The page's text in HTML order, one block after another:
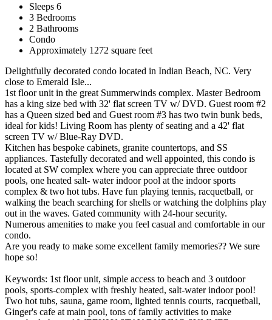
Sleeps 6
3 Bedrooms
2 Bathrooms
Condo
Approximately 1272 square feet
Delightfully decorated condo located in Indian Beach, NC. Very
close to Emerald Isle...
1st floor unit in the great Summerwinds complex. Master Bedroom
has a king size bed with 32' flat screen TV w/ DVD. Guest room #2
has a Queen sized bed and Guest room #3 has two twin bunk beds,
ideal for kids! Living Room has plenty of seating and a 42' flat
screen TV w/ Blue-Ray DVD.
Kitchen has bespoke cabinets, granite countertops, and SS
appliances. Tastefully decorated and well appointed, this condo is
located at SW complex where you can appreciate three outdoor
pools, one heated salt- water indoor pool at the indoor sports
complex & two hot tubs. Have fun playing tennis, racquetball, or
walking the beach searching for shells or watching the dolphins play
out in the waves. Gated community with 24-hour security.
Numerous amenities to make you feel casual and comfortable in our
condo.
Are you ready to make some excellent family memories?? We sure
hope so!
Keywords: 1st floor unit, simple access to beach and 3 outdoor
pools, sports-complex with freshly heated, salt-water indoor pool!
Two hot tubs, sauna, game room, lighted tennis courts, racquetball,
Ginger's cafe at main pool, tons of family activities to make